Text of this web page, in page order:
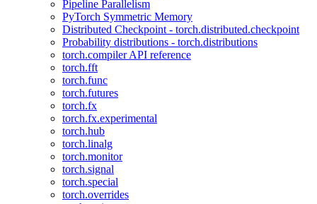
Pipeline Parallelism
PyTorch Symmetric Memory
Distributed Checkpoint - torch.distributed.checkpoint
Probability distributions - torch.distributions
torch.compiler API reference
torch.fft
torch.func
torch.futures
torch.fx
torch.fx.experimental
torch.hub
torch.linalg
torch.monitor
torch.signal
torch.special
torch.overrides